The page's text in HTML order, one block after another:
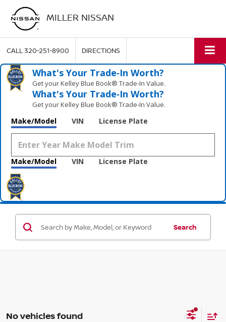
MILLER NISSAN
CALL320-251-8900 DIRECTIONS
What's Your Trade‑In Worth?
Get your Kelley Blue Book® Trade‑In Value.
What's Your Trade‑In Worth?
Get your Kelley Blue Book® Trade‑In Value.
Make/Model VIN License Plate
Make/Model VIN License Plate
Search
No vehicles found